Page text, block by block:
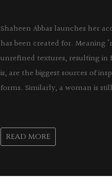
Shaheen Abbas launches her
has been created for. Meaning
unrefined textures, resulting in
is, are the biggest sources of
forms. Similarly, a woman is
READ MORE